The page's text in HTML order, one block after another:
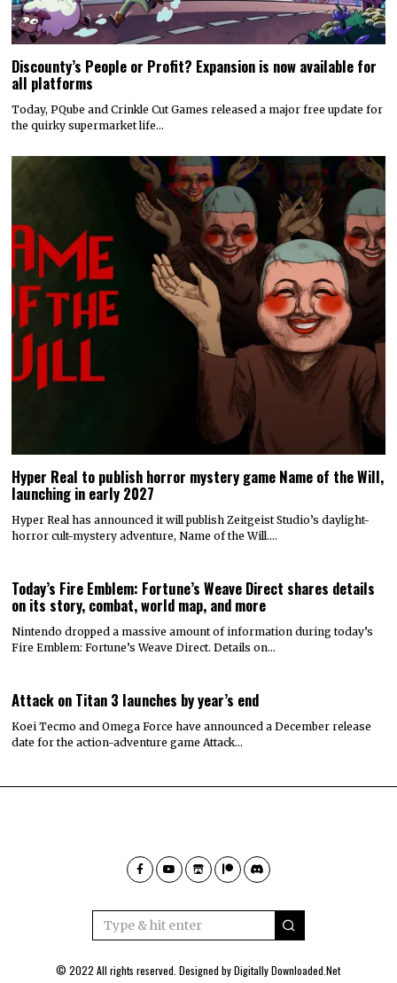
Discounty’s People or Profit? Expansion is now available for
all platforms
Today, PQube and Crinkle Cut Games released a major free update for
the quirky supermarket life…
Hyper Real to publish horror mystery game Name of the Will,
launching in early 2027
Hyper Real has announced it will publish Zeitgeist Studio’s daylight-
horror cult-mystery adventure, Name of the Will.…
Today’s Fire Emblem: Fortune’s Weave Direct shares details
on its story, combat, world map, and more
Nintendo dropped a massive amount of information during today’s
Fire Emblem: Fortune’s Weave Direct. Details on…
Attack on Titan 3 launches by year’s end
Koei Tecmo and Omega Force have announced a December release
date for the action-adventure game Attack…
© 2022 All rights reserved. Designed byDigitally Downloaded.Net